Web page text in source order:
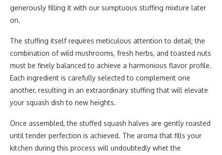
generously filling it with our sumptuous stuffing mixture later
on.
The stuffing itself requires meticulous attention to detail; the
combination of wild mushrooms, fresh herbs, and toasted nuts
must be finely balanced to achieve a harmonious flavor profile.
Each ingredient is carefully selected to complement one
another, resulting in an extraordinary stuffing that will elevate
your squash dish to new heights.
Once assembled, the stuffed squash halves are gently roasted
until tender perfection is achieved. The aroma that fills your
kitchen during this process will undoubtedly whet the